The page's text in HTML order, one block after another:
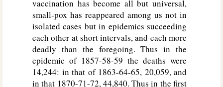
vaccination has become all but universal,
small-pox has reappeared among us not in
isolated cases but in epidemics succeeding
each other at short intervals, and each more
deadly than the foregoing. Thus in the
epidemic of 1857-58-59 the deaths were
14,244: in that of 1863-64-65, 20,059, and
in that 1870-71-72, 44,840. Thus in the first